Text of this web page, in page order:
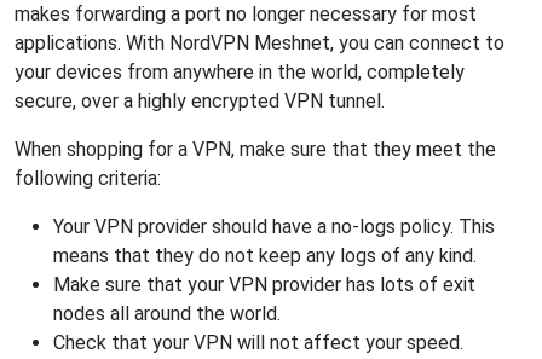
makes forwarding a port no longer necessary for most
applications. With NordVPN Meshnet, you can connect to
your devices from anywhere in the world, completely
secure, over a highly encrypted VPN tunnel.
When shopping for a VPN, make sure that they meet the
following criteria:
Your VPN provider should have a no-logs policy. This
means that they do not keep any logs of any kind.
Make sure that your VPN provider has lots of exit
nodes all around the world.
Check that your VPN will not affect your speed.